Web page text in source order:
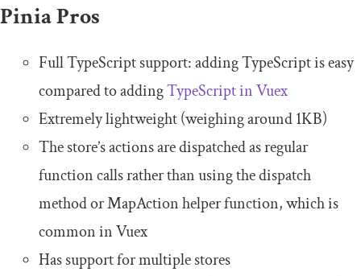
Pinia Pros
Full TypeScript support: adding TypeScript is easy
compared to addingTypeScript in Vuex
Extremely lightweight (weighing around 1KB)
The store’s actions are dispatched as regular
function calls rather than using thedispatch
method orMapActionhelper function, which is
common in Vuex
Has support for multiple stores